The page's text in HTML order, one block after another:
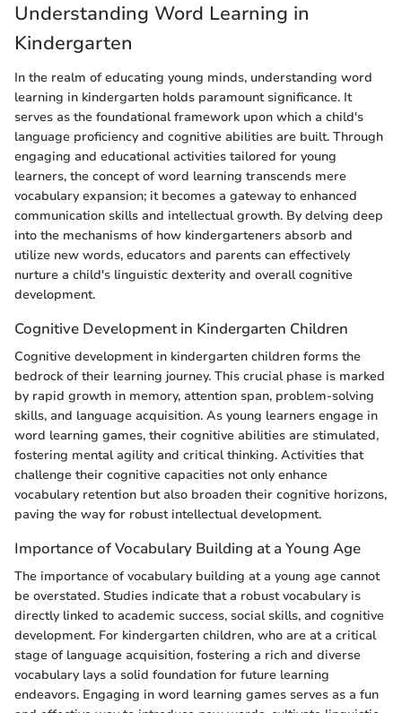
Understanding Word Learning in
Kindergarten
In the realm of educating young minds, understanding word
learning in kindergarten holds paramount significance. It
serves as the foundational framework upon which a child's
language proficiency and cognitive abilities are built. Through
engaging and educational activities tailored for young
learners, the concept of word learning transcends mere
vocabulary expansion; it becomes a gateway to enhanced
communication skills and intellectual growth. By delving deep
into the mechanisms of how kindergarteners absorb and
utilize new words, educators and parents can effectively
nurture a child's linguistic dexterity and overall cognitive
development.
Cognitive Development in Kindergarten Children
Cognitive development in kindergarten children forms the
bedrock of their learning journey. This crucial phase is marked
by rapid growth in memory, attention span, problem-solving
skills, and language acquisition. As young learners engage in
word learning games, their cognitive abilities are stimulated,
fostering mental agility and critical thinking. Activities that
challenge their cognitive capacities not only enhance
vocabulary retention but also broaden their cognitive horizons,
paving the way for robust intellectual development.
Importance of Vocabulary Building at a Young Age
The importance of vocabulary building at a young age cannot
be overstated. Studies indicate that a robust vocabulary is
directly linked to academic success, social skills, and cognitive
development. For kindergarten children, who are at a critical
stage of language acquisition, fostering a rich and diverse
vocabulary lays a solid foundation for future learning
endeavors. Engaging in word learning games serves as a fun